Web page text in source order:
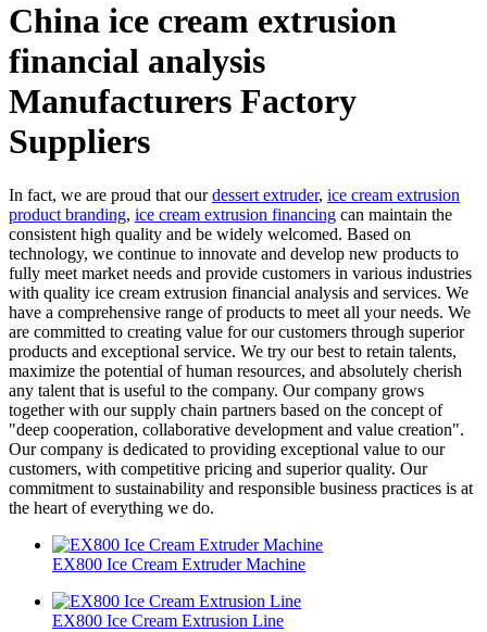
China ice cream extrusion
financial analysis
Manufacturers Factory
Suppliers
In fact, we are proud that ourdessert extruder, ice cream extrusion
product branding, ice cream extrusion financing can maintain the
consistent high quality and be widely welcomed. Based on
technology, we continue to innovate and develop new products to
fully meet market needs and provide customers in various industries
with quality ice cream extrusion financial analysis and services. We
have a comprehensive range of products to meet all your needs. We
are committed to creating value for our customers through superior
products and exceptional service. We try our best to retain talents,
maximize the potential of human resources, and absolutely cherish
any talent that is useful to the company. Our company grows
together with our supply chain partners based on the concept of
"deep cooperation, collaborative development and value creation".
Our company is dedicated to providing exceptional value to our
customers, with competitive pricing and superior quality. Our
commitment to sustainability and responsible business practices is at
the heart of everything we do.
EX800 Ice Cream Extruder Machine
EX800 Ice Cream Extrusion Line